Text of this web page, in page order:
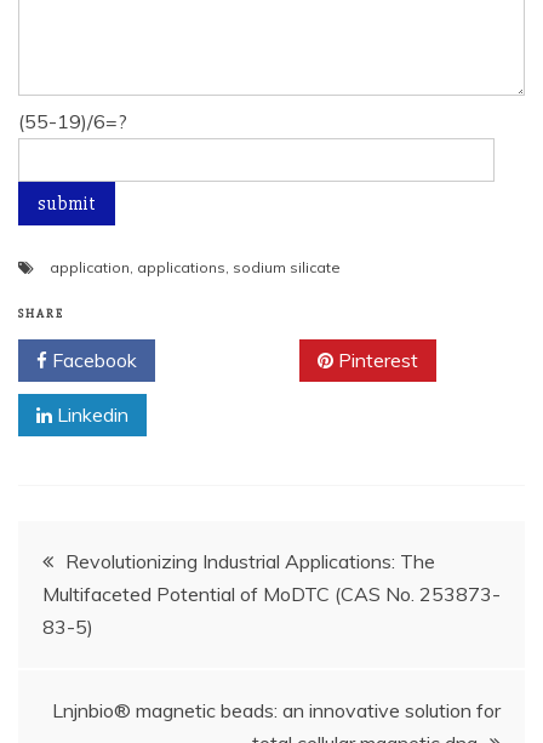
(55-19)/6=?
application, applications, sodium silicate
SHARE
Facebook Pinterest
Linkedin
Post
navigation
Revolutionizing Industrial Applications: The
Multifaceted Potential of MoDTC (CAS No. 253873-
83-5)
Lnjnbio® magnetic beads: an innovative solution for